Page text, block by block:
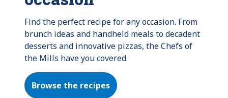
Find the perfect recipe for any occasion. From
brunch ideas and handheld meals to decadent
desserts and innovative pizzas, the Chefs of
the Mills have you covered.
Browse the recipes